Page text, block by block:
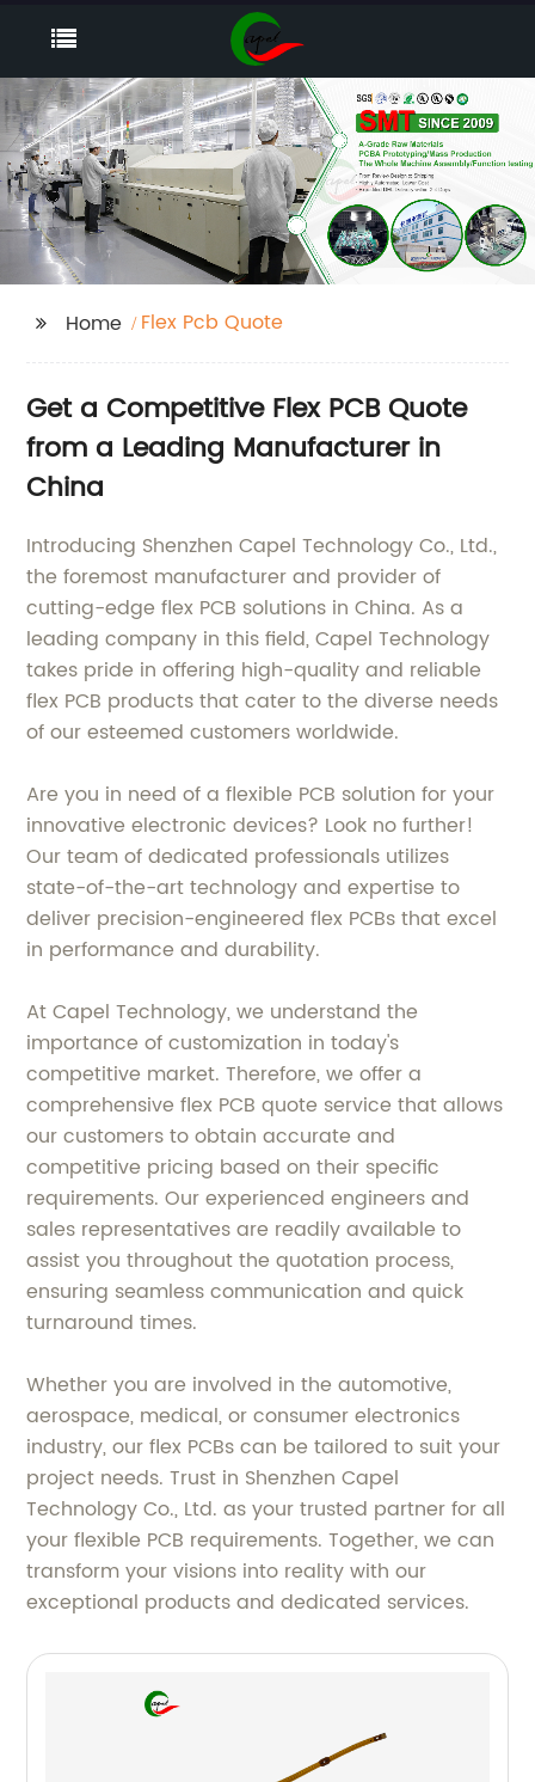
Home Flex Pcb Quote
Get a Competitive Flex PCB Quote
from a Leading Manufacturer in
China
Introducing Shenzhen Capel Technology Co., Ltd.,
the foremost manufacturer and provider of
cutting-edge flex PCB solutions in China. As a
leading company in this field, Capel Technology
takes pride in offering high-quality and reliable
flex PCB products that cater to the diverse needs
of our esteemed customers worldwide.
Are you in need of a flexible PCB solution for your
innovative electronic devices? Look no further!
Our team of dedicated professionals utilizes
state-of-the-art technology and expertise to
deliver precision-engineered flex PCBs that excel
in performance and durability.
At Capel Technology, we understand the
importance of customization in today's
competitive market. Therefore, we offer a
comprehensive flex PCB quote service that allows
our customers to obtain accurate and
competitive pricing based on their specific
requirements. Our experienced engineers and
sales representatives are readily available to
assist you throughout the quotation process,
ensuring seamless communication and quick
turnaround times.
Whether you are involved in the automotive,
aerospace, medical, or consumer electronics
industry, our flex PCBs can be tailored to suit your
project needs. Trust in Shenzhen Capel
Technology Co., Ltd. as your trusted partner for all
your flexible PCB requirements. Together, we can
transform your visions into reality with our
exceptional products and dedicated services.